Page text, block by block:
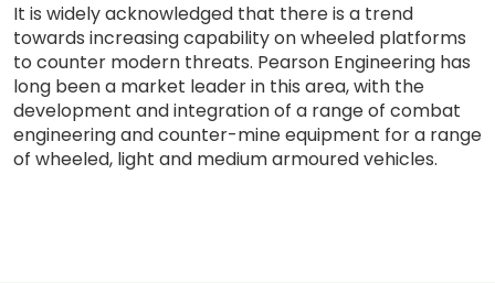
It is widely acknowledged that there is a trend
towards increasing capability on wheeled platforms
to counter modern threats. Pearson Engineering has
long been a market leader in this area, with the
development and integration of a range of combat
engineering and counter-mine equipment for a range
of wheeled, light and medium armoured vehicles.